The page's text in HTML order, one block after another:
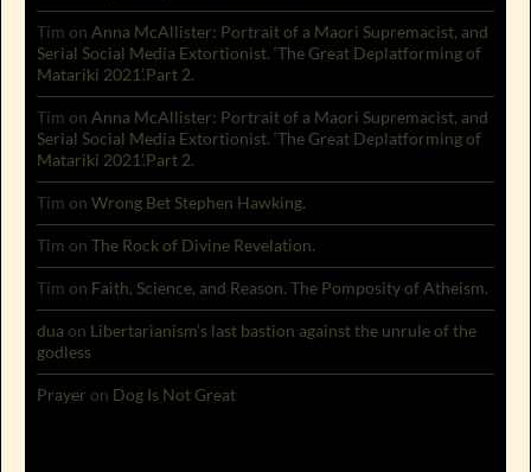
Tim on Anna McAllister: Portrait of a Maori Supremacist, and
Serial Social Media Extortionist. ‘The Great Deplatforming of
Matariki 2021’.Part 2.
Tim on Anna McAllister: Portrait of a Maori Supremacist, and
Serial Social Media Extortionist. ‘The Great Deplatforming of
Matariki 2021’.Part 2.
Tim on Wrong Bet Stephen Hawking.
Tim on The Rock of Divine Revelation.
Tim on Faith, Science, and Reason. The Pomposity of Atheism.
dua on Libertarianism’s last bastion against the unrule of the
godless
Prayer on Dog Is Not Great